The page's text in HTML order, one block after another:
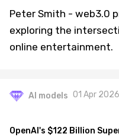
Peter Smith - web3.0
exploring the
online entertainment.
AI models 01 Apr
OpenAI's $122 Billion